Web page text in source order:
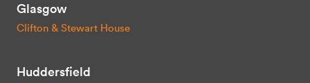
Glasgow
Clifton & Stewart House
Huddersfield